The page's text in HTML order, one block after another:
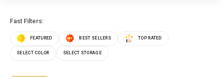
Fast Filters:
FEATURED BEST SELLERS TOP RATED
SELECT COLOR SELECT STORAGE